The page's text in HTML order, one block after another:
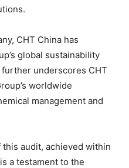
CHT China has
global sustainability
underscores CHT
worldwide
management and
audit, achieved within
a testament to the